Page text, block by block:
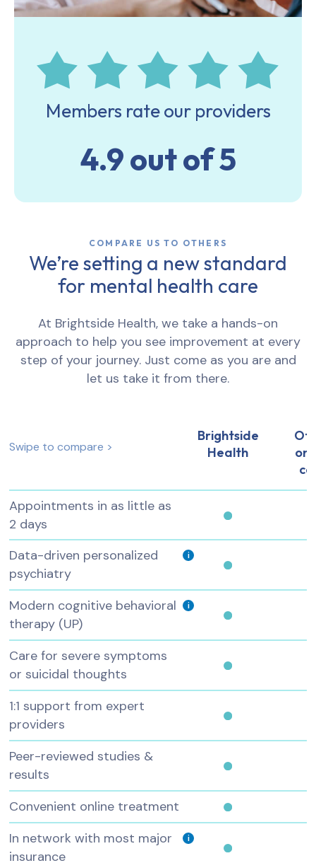
Members rate our providers
4.9 out of 5
COMPARE US TO OTHERS
We’re setting a new standard
for mental health care
At Brightside Health, we take a hands-on
approach to help you see improvement at every
step of your journey. Just come as you are and
let us take it from there.
Swipe to compare >
Brightside
Health
Appointments in as little as
2 days
Data-driven personalized
psychiatry
i
Modern cognitive behavioral
therapy (UP)
i
Care for severe symptoms
or suicidal thoughts
1:1 support from expert
providers
Peer-reviewed studies &
results
Convenient online treatment
In network with most major
insurance
i